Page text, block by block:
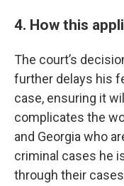
4. How this
The court’s
further delays his
case, ensuring it
complicates the
and Georgia who
criminal cases he
through their